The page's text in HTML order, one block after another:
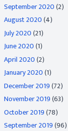
September 2020(2)
August 2020(4)
July 2020(21)
June 2020(1)
April 2020(2)
January 2020(1)
December 2019(72)
November 2019(63)
October 2019(78)
September 2019(96)